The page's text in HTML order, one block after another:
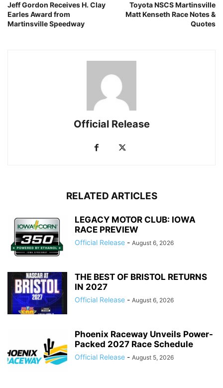
Jeff Gordon Receives H. Clay
Earles Award from
Martinsville Speedway
Toyota NSCS Martinsville
Matt Kenseth Race Notes &
Quotes
Official Release
RELATED ARTICLES
LEGACY MOTOR CLUB: IOWA
RACE PREVIEW
Official Release - August 6, 2026
THE BEST OF BRISTOL RETURNS
IN 2027
Official Release - August 6, 2026
Phoenix Raceway Unveils Power-
Packed 2027 Race Schedule
Official Release - August 5, 2026